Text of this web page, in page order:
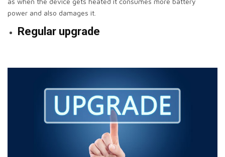
power and also damages it.
Regular upgrade